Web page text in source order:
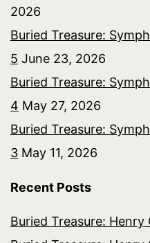
2026
Buried Treasure:
5 June 23, 2026
Buried Treasure:
4 May 27, 2026
Buried Treasure:
3 May 11, 2026
Recent Posts
Buried Treasure: